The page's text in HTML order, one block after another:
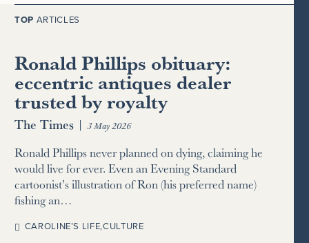
TOP ARTICLES
Ronald Phillips obituary:
eccentric antiques dealer
trusted by royalty
The Times | 3 May 2026
Ronald Phillips never planned on dying, claiming he
would live for ever. Even an Evening Standard
cartoonist’s illustration of Ron (his preferred name)
fishing an…
CAROLINE’S LIFE,CULTURE